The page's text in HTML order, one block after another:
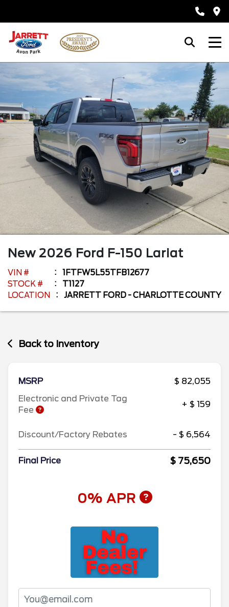
New 2026 Ford F-150 Lariat
VIN #
1FTFW5L55TFB12677
STOCK #
T1127
LOCATION
JARRETT FORD - CHARLOTTE COUNTY
Back to Inventory
MSRP
$ 82,055
Electronic and Private Tag
Fee
+ $ 159
Discount/Factory Rebates - $ 6,564
Final Price $ 75,650
0% APR